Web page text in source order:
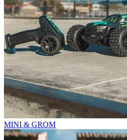
MINI & GROM